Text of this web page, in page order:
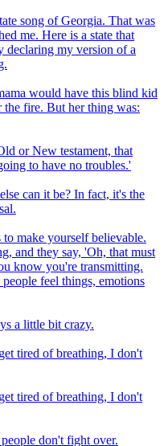
song of Georgia. That was
me. Here is a state that
declaring my version of a
would have this blind kid
fire. But her thing was:
or New testament, that
to have no troubles.'
can it be? In fact, it's the
make yourself believable.
and they say, 'Oh, that must
know you're transmitting.
feel things, emotions
a little bit crazy.
tired of breathing, I don't
tired of breathing, I don't
don't fight over.